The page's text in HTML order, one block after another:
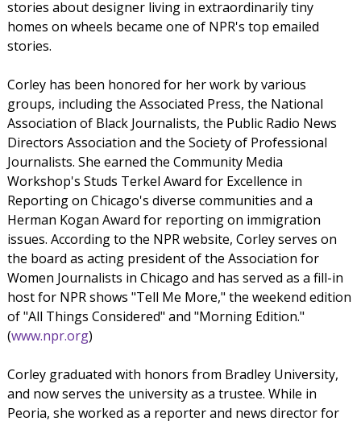
stories about designer living in extraordinarily tiny
homes on wheels became one of NPR's top emailed
stories.
Corley has been honored for her work by various
groups, including the Associated Press, the National
Association of Black Journalists, the Public Radio News
Directors Association and the Society of Professional
Journalists. She earned the Community Media
Workshop's Studs Terkel Award for Excellence in
Reporting on Chicago's diverse communities and a
Herman Kogan Award for reporting on immigration
issues. According to the NPR website, Corley serves on
the board as acting president of the Association for
Women Journalists in Chicago and has served as a fill-in
host for NPR shows "Tell Me More," the weekend edition
of "All Things Considered" and "Morning Edition."
(www.npr.org)
Corley graduated with honors from Bradley University,
and now serves the university as a trustee. While in
Peoria, she worked as a reporter and news director for